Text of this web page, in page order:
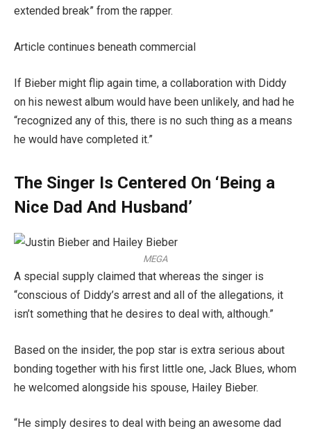
extended break” from the rapper.
Article continues beneath commercial
If Bieber might flip again time, a collaboration with Diddy
on his newest album would have been unlikely, and had he
“recognized any of this, there is no such thing as a means
he would have completed it.”
The Singer Is Centered On ‘Being a
Nice Dad And Husband’
MEGA
A special supply claimed that whereas the singer is
“conscious of Diddy’s arrest and all of the allegations, it
isn’t something that he desires to deal with, although.”
Based on the insider, the pop star is extra serious about
bonding together with his first little one, Jack Blues, whom
he welcomed alongside his spouse, Hailey Bieber.
“He simply desires to deal with being an awesome dad